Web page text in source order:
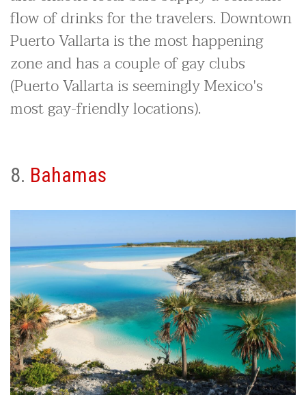
flow of drinks for the travelers. Downtown
Puerto Vallarta is the most happening
zone and has a couple of gay clubs
(Puerto Vallarta is seemingly Mexico's
most gay-friendly locations).
8. Bahamas